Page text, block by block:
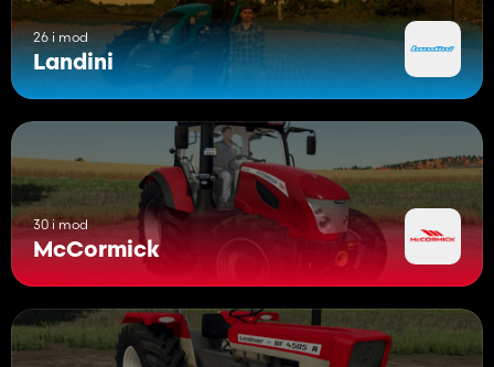
26 i mod
Landini
30 i mod
McCormick